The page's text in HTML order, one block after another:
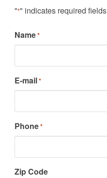
"*" indicates required fields
Name*
E-mail*
Phone*
Zip Code